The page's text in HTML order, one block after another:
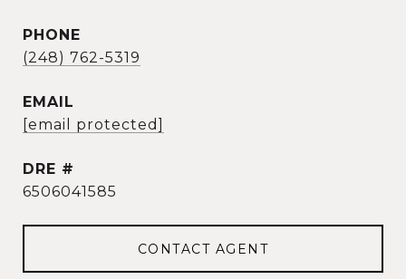
PHONE
(248) 762-5319
EMAIL
[email protected]
DRE #
6506041585
CONTACT AGENT